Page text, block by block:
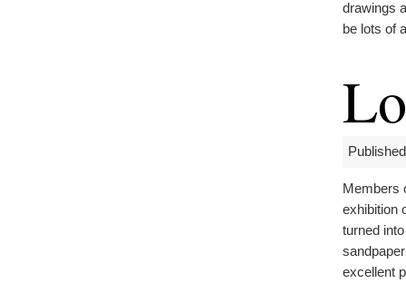
drawings
be lots of
Members
exhibition
turned
excellent